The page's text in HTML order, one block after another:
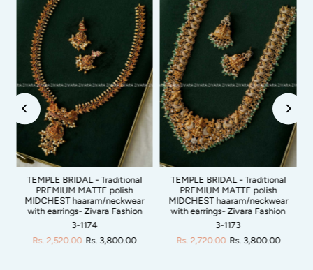
TEMPLE BRIDAL - Traditional
PREMIUM MATTE polish
MIDCHEST haaram/neckwear
with earrings- Zivara Fashion
3-1174
Rs. 2,520.00 Rs. 3,800.00
TEMPLE BRIDAL - Traditional
PREMIUM MATTE polish
MIDCHEST haaram/neckwear
with earrings- Zivara Fashion
3-1173
Rs. 2,720.00 Rs. 3,800.00